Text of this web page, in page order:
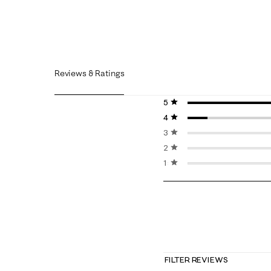
Reviews & Ratings
5 stars
stars
4 stars
stars
3 stars
stars
2 stars
stars
1 star
stars
FILTER REVIEWS